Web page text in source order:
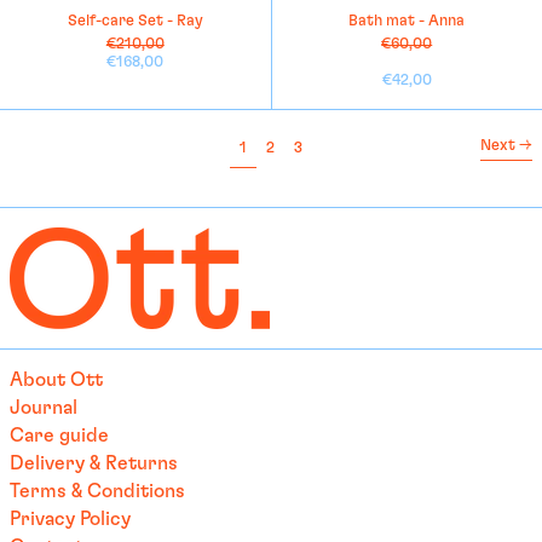
Self-care Set - Ray
Regular
price
€210,00
Sale
€168,00
Bath mat - Anna
Regular
€60,00
price
€42,00
page
1 page
2 page
3 Next →
About Ott
Journal
Care guide
Delivery & Returns
Terms & Conditions
Privacy Policy
Cayman Islands (KYD $)
Central African
Christmas Island (AUD
$)
Cocos (Keeling) Islands
(AUD $)
Colombia (EUR €)
Congo - Kinshasa (CDF
Fr)